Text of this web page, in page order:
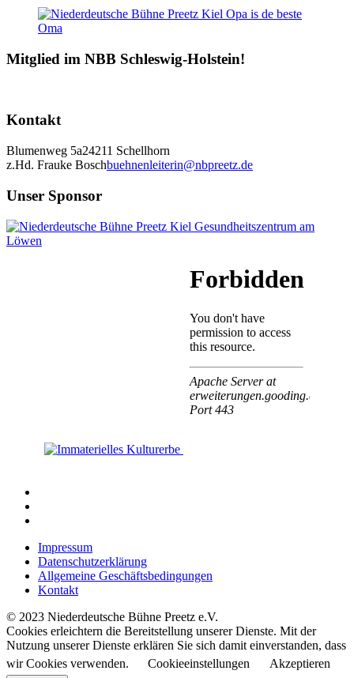
Mitglied im NBB Schleswig-Holstein!
Kontakt
Blumenweg 5a24211 Schellhorn
z.Hd. Frauke Boschbuehnenleiterin@nbpreetz.de
Unser Sponsor
Impressum
Datenschutzerklärung
Allgemeine Geschäftsbedingungen
Kontakt
© 2023 Niederdeutsche Bühne Preetz e.V.
Cookies erleichtern die Bereitstellung unserer Dienste. Mit der
Nutzung unserer Dienste erklären Sie sich damit einverstanden, dass
wir Cookies verwenden.
Cookieeinstellungen Akzeptieren